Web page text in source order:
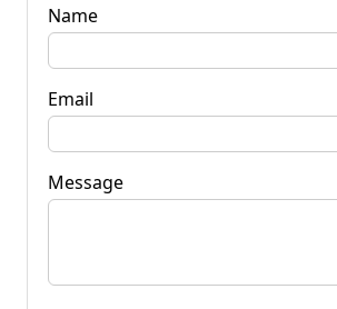
Name
Email
Message